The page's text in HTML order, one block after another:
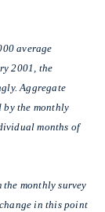
average
2001, the
Aggregate
by the monthly
months of
monthly survey
in this point